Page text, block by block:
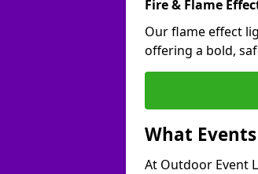
Fire & Flame
Our flame effect
offering a bold,
What
At Outdoor Event